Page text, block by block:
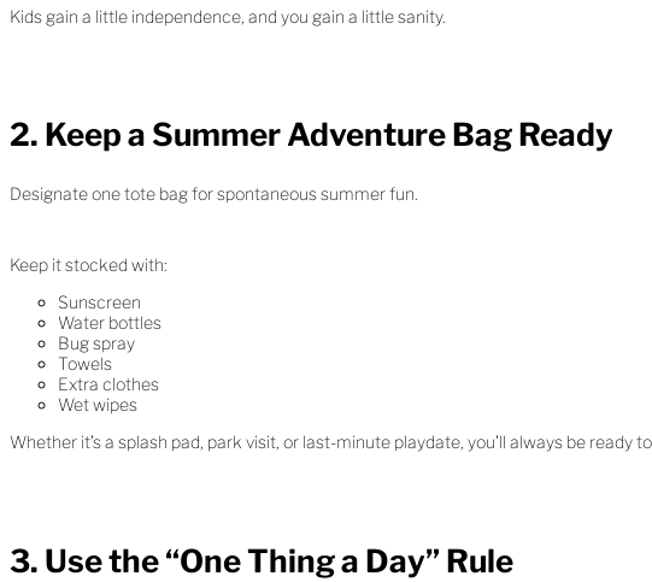
Kids gain a little independence, and you gain a little sanity.
2. Keep a Summer Adventure Bag Ready
Designate one tote bag for spontaneous summer fun.
Keep it stocked with:
Sunscreen
Water bottles
Bug spray
Towels
Extra clothes
Wet wipes
Whether it’s a splash pad, park visit, or last-minute playdate, you’ll always be ready
3. Use the “One Thing a Day” Rule